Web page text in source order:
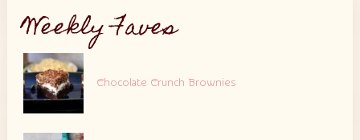
Weekly Faves
Chocolate Crunch Brownies